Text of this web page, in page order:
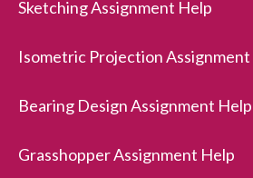
Sketching Assignment Help
Isometric Projection
Bearing Design Assignment Help
Grasshopper Assignment Help